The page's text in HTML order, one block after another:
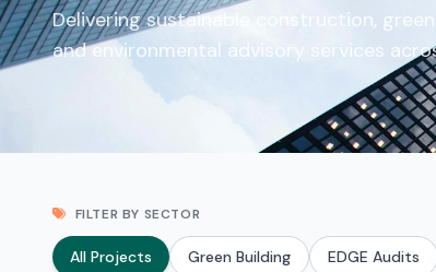
Delivering sustainable construction,
and environmental advisory services
FILTER BY SECTOR
All Projects Green Building EDGE Audits